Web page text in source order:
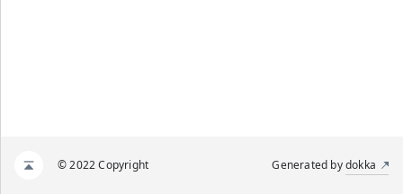
© 2022 Copyright Generated bydokka